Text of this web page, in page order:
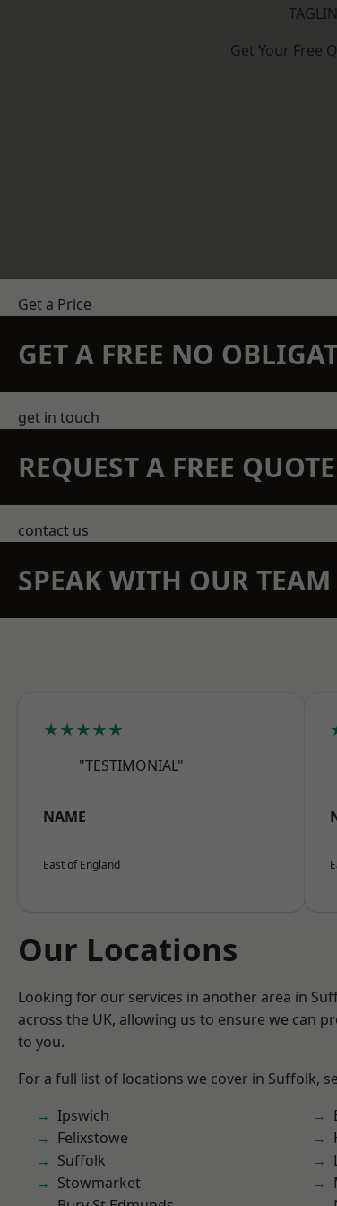
Get Your Free
Get a Price
GET A FREE NO
get in touch
REQUEST A FREE QUOTE
contact us
SPEAK WITH OUR
★★★★★
"TESTIMONIAL"
NAME
East of England
Our Locations
Looking for our services in another area in
across the UK, allowing us to ensure we can
to you.
For a full list of locations we cover in Suffolk,
Ipswich
Felixstowe
Suffolk
Stowmarket